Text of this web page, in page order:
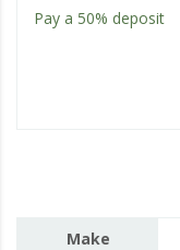
Pay a 50% deposit
Make